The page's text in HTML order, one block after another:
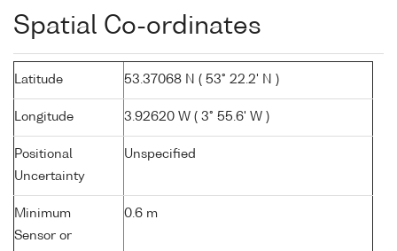
Spatial Co-ordinates
Latitude 53.37068 N ( 53° 22.2' N )
Longitude 3.92620 W ( 3° 55.6' W )
Positional
Uncertainty
Unspecified
Minimum
Sensor or
0.6 m